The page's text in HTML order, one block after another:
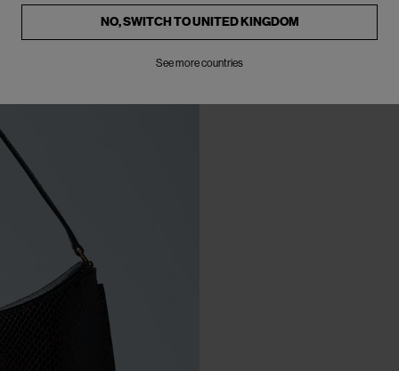
NO, SWITCH TOUNITED KINGDOM
See more countries